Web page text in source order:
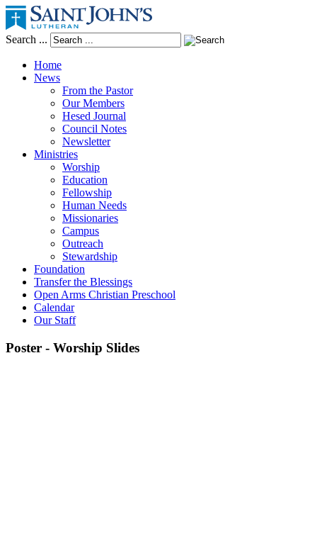
Search ...
Home
News
From the Pastor
Our Members
Hesed Journal
Council Notes
Newsletter
Ministries
Worship
Education
Fellowship
Human Needs
Missionaries
Campus
Outreach
Stewardship
Foundation
Transfer the Blessings
Open Arms Christian Preschool
Calendar
Our Staff
Poster - Worship Slides